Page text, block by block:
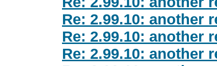
Re: 2.99.10: another
Re: 2.99.10: another
Re: 2.99.10: another